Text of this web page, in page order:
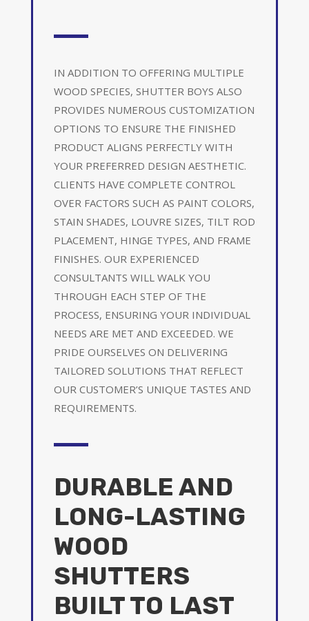
IN ADDITION TO OFFERING MULTIPLE
WOOD SPECIES, SHUTTER BOYS ALSO
PROVIDES NUMEROUS CUSTOMIZATION
OPTIONS TO ENSURE THE FINISHED
PRODUCT ALIGNS PERFECTLY WITH
YOUR PREFERRED DESIGN AESTHETIC.
CLIENTS HAVE COMPLETE CONTROL
OVER FACTORS SUCH AS PAINT COLORS,
STAIN SHADES, LOUVRE SIZES, TILT ROD
PLACEMENT, HINGE TYPES, AND FRAME
FINISHES. OUR EXPERIENCED
CONSULTANTS WILL WALK YOU
THROUGH EACH STEP OF THE
PROCESS, ENSURING YOUR INDIVIDUAL
NEEDS ARE MET AND EXCEEDED. WE
PRIDE OURSELVES ON DELIVERING
TAILORED SOLUTIONS THAT REFLECT
OUR CUSTOMER’S UNIQUE TASTES AND
REQUIREMENTS.
DURABLE AND
LONG-LASTING
WOOD
SHUTTERS
BUILT TO LAST